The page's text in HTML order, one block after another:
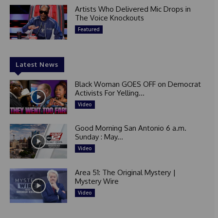
Artists Who Delivered Mic Drops in
The Voice Knockouts
Featured
Latest News
Black Woman GOES OFF on Democrat
Activists For Yelling...
Video
Good Morning San Antonio 6 a.m.
Sunday : May...
Video
Area 51: The Original Mystery |
Mystery Wire
Video